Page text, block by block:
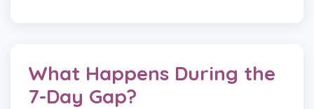
What Happens During the
7-Day Gap?